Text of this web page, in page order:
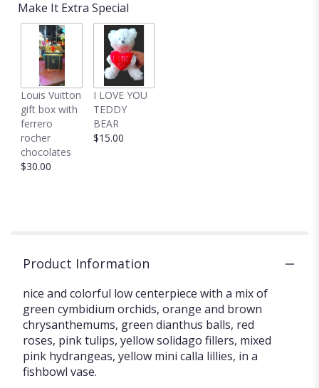
Make It Extra Special
Louis Vuitton
gift box with
ferrero
rocher
chocolates
$30.00
I LOVE YOU
TEDDY
BEAR
$15.00
Product Information
nice and colorful low centerpiece with a mix of
green cymbidium orchids, orange and brown
chrysanthemums, green dianthus balls, red
roses, pink tulips, yellow solidago fillers, mixed
pink hydrangeas, yellow mini calla lillies, in a
fishbowl vase.